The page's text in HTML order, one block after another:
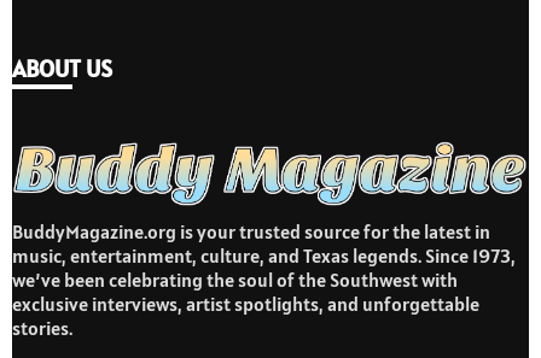
ABOUT US
BuddyMagazine.org is your trusted source for the latest in
music, entertainment, culture, and Texas legends. Since 1973,
we’ve been celebrating the soul of the Southwest with
exclusive interviews, artist spotlights, and unforgettable
stories.